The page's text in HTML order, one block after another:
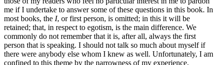
me if I undertake to answer some of these questions in this book. In
most books, the I, or first person, is omitted; in this it will be
retained; that, in respect to egotism, is the main difference. We
commonly do not remember that it is, after all, always the first
person that is speaking. I should not talk so much about myself if
there were anybody else whom I knew as well. Unfortunately, I am
confined to this theme by the narrowness of my experience.